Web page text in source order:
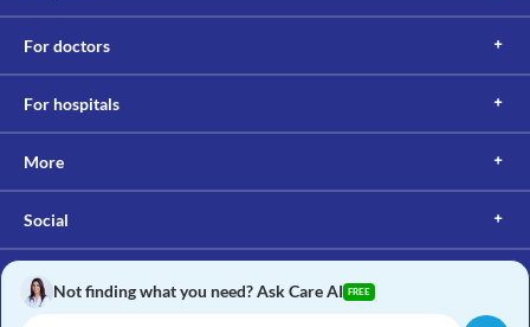
For doctors
For hospitals
More
Social
Not finding what you need? Ask Care AI FREE